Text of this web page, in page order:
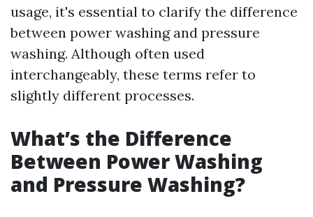
usage, it's essential to clarify the difference
between power washing and pressure
washing. Although often used
interchangeably, these terms refer to
slightly different processes.
What’s the Difference
Between Power Washing
and Pressure Washing?